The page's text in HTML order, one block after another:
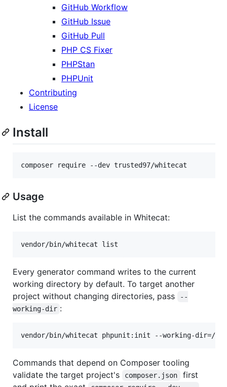
GitHub Workflow
GitHub Issue
GitHub Pull
PHP CS Fixer
PHPStan
PHPUnit
Contributing
License
Install
composer require --dev trusted97/whitecat
Usage
List the commands available in Whitecat:
vendor/bin/whitecat list
Every generator command writes to the current
working directory by default. To target another
project without changing directories, pass
--
working-dir :
vendor/bin/whitecat phpunit:init --working-dir=/
Commands that depend on Composer tooling
validate the target project's
composer.json
first